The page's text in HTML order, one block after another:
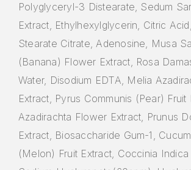
Polyglyceryl-3 Distearate, Sedum
Extract, Ethylhexylglycerin, Citric
Stearate Citrate, Adenosine, Musa
(Banana) Flower Extract, Rosa
Water, Disodium EDTA, Melia
Extract, Pyrus Communis (Pear) Fruit
Azadirachta Flower Extract, Prunus
Extract, Biosaccharide Gum-1,
(Melon) Fruit Extract, Coccinia Indica